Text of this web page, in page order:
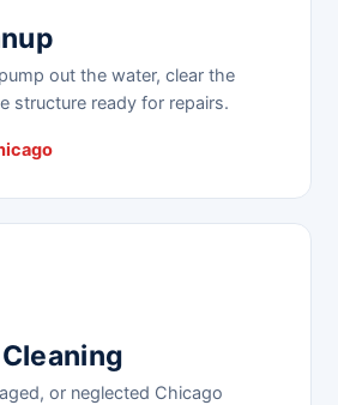
out the water, clear the
structure ready for repairs.
or neglected Chicago